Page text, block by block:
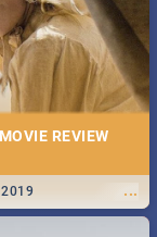
REVIEW
...